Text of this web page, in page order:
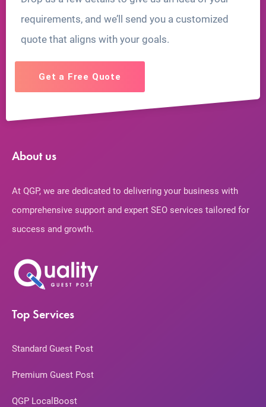
requirements, and we’ll send you a customized
quote that aligns with your goals.
Get a Free Quote
About us
At QGP, we are dedicated to delivering your business with
comprehensive support and expert SEO services tailored for
success and growth.
Top Services
Standard Guest Post
Premium Guest Post
QGP LocalBoost